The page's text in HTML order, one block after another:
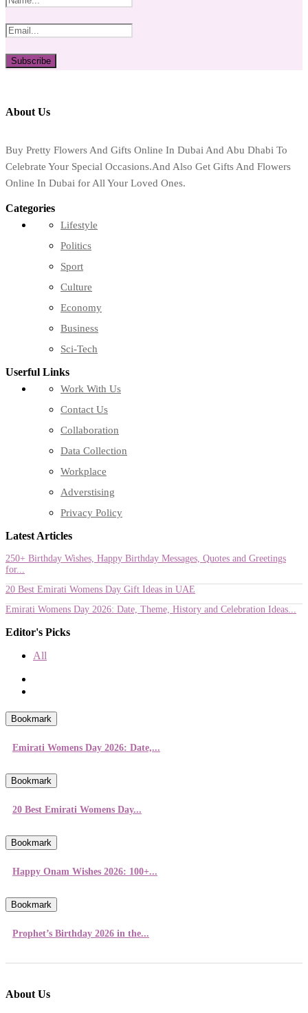
About Us
Buy Pretty Flowers And Gifts Online In Dubai And Abu Dhabi To
Celebrate Your Special Occasions.And Also Get Gifts And Flowers
Online In Dubai for All Your Loved Ones.
Categories
Lifestyle
Politics
Sport
Culture
Economy
Business
Sci-Tech
Userful Links
Work With Us
Contact Us
Collaboration
Data Collection
Workplace
Adverstising
Privacy Policy
Latest Articles
250+ Birthday Wishes, Happy Birthday Messages, Quotes and Greetings
for...
20 Best Emirati Womens Day Gift Ideas in UAE
Emirati Womens Day 2026: Date, Theme, History and Celebration Ideas...
Editor's Picks
All
Bookmark
Emirati Womens Day 2026: Date,...
Bookmark
20 Best Emirati Womens Day...
Bookmark
Happy Onam Wishes 2026: 100+...
Bookmark
Prophet’s Birthday 2026 in the...
About Us